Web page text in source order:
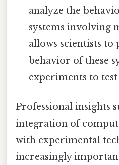
analyze the
systems involving
allows scientists to
behavior of these
experiments to
Professional insights
integration of
with experimental
increasingly